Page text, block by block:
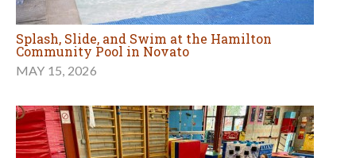
Splash, Slide, and Swim at the Hamilton
Community Pool in Novato
MAY 15, 2026